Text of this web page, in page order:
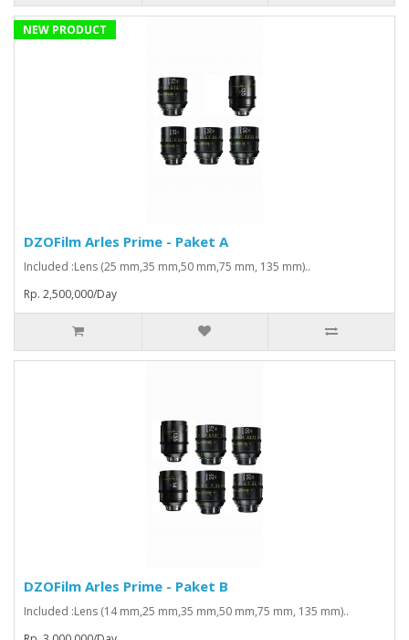
NEW PRODUCT
DZOFilm Arles Prime - Paket A
Included :Lens (25 mm,35 mm,50 mm,75 mm, 135 mm)..
Rp. 2,500,000/Day
DZOFilm Arles Prime - Paket B
Included :Lens (14 mm,25 mm,35 mm,50 mm,75 mm, 135 mm)..